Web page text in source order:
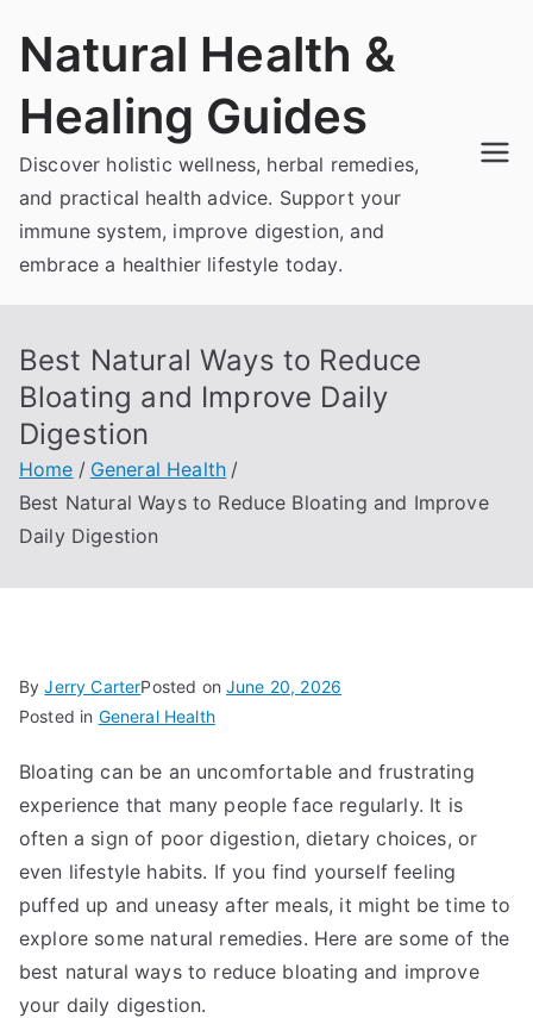
Natural Health &
Healing Guides
Discover holistic wellness, herbal remedies,
and practical health advice. Support your
immune system, improve digestion, and
embrace a healthier lifestyle today.
Best Natural Ways to Reduce
Bloating and Improve Daily
Digestion
Home
General Health
Best Natural Ways to Reduce Bloating and Improve
Daily Digestion
ByJerry CarterPosted onJune 20, 2026
Posted in General Health
Bloating can be an uncomfortable and frustrating
experience that many people face regularly. It is
often a sign of poor digestion, dietary choices, or
even lifestyle habits. If you find yourself feeling
puffed up and uneasy after meals, it might be time to
explore some natural remedies. Here are some of the
best natural ways to reduce bloating and improve
your daily digestion.